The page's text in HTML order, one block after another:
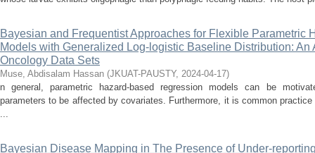
Bayesian and Frequentist Approaches for Flexible Parametric
Models with Generalized Log-logistic Baseline Distribution:
Oncology Data Sets
Muse, Abdisalam Hassan (JKUAT-PAUSTY, 2024-04-17)
n general, parametric hazard-based regression models can be
parameters to be affected by covariates. Furthermore, it is common
...
Bayesian Disease Mapping in The Presence of Under-